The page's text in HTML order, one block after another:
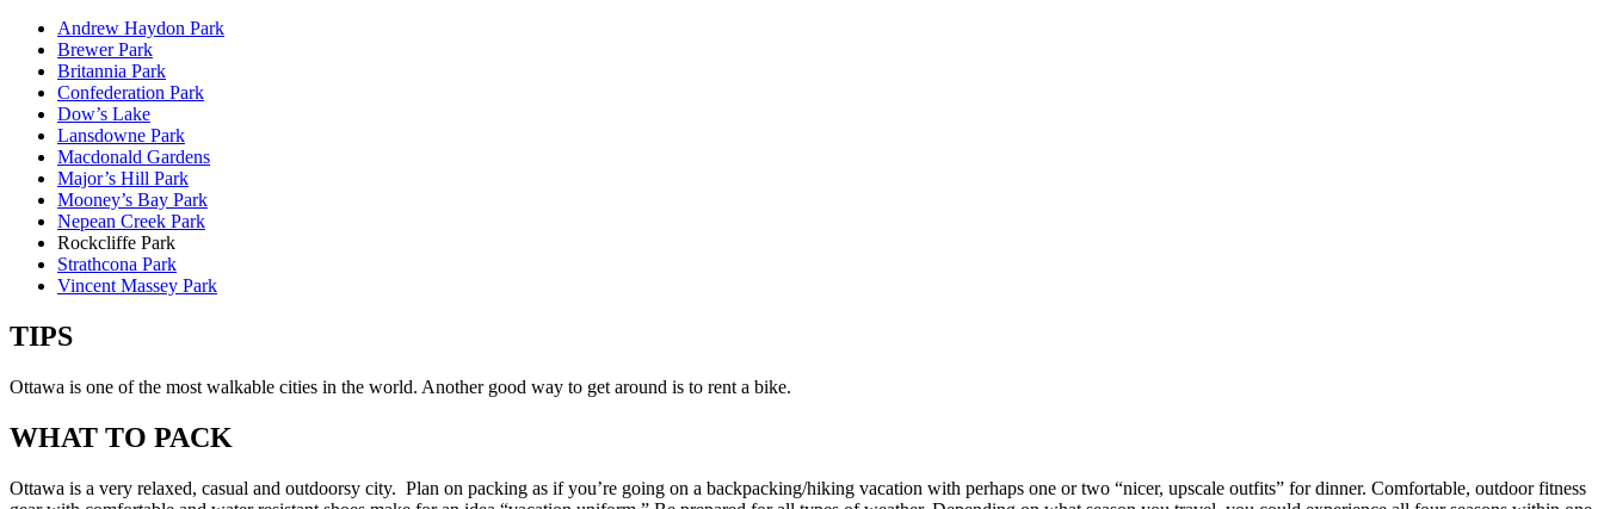
Andrew Haydon Park
Brewer Park
Britannia Park
Confederation Park
Dow’s Lake
Lansdowne Park
Macdonald Gardens
Major’s Hill Park
Mooney’s Bay Park
Nepean Creek Park
Rockcliffe Park
Strathcona Park
Vincent Massey Park
TIPS
Ottawa is one of the most walkable cities in the world. Another good way to get around is to rent a bike.
WHAT TO PACK
Ottawa is a very relaxed, casual and outdoorsy city. Plan on packing as if you’re going on a backpacking/hiking vacation with perhaps one or two “nicer, upscale outfits” for dinner. Comfortable, outdoor fitness